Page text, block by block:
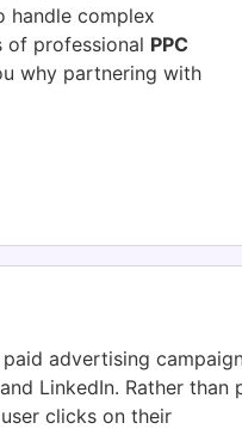
handle complex
of professional PPC
why partnering with
advertising
LinkedIn. Rather than
clicks on their